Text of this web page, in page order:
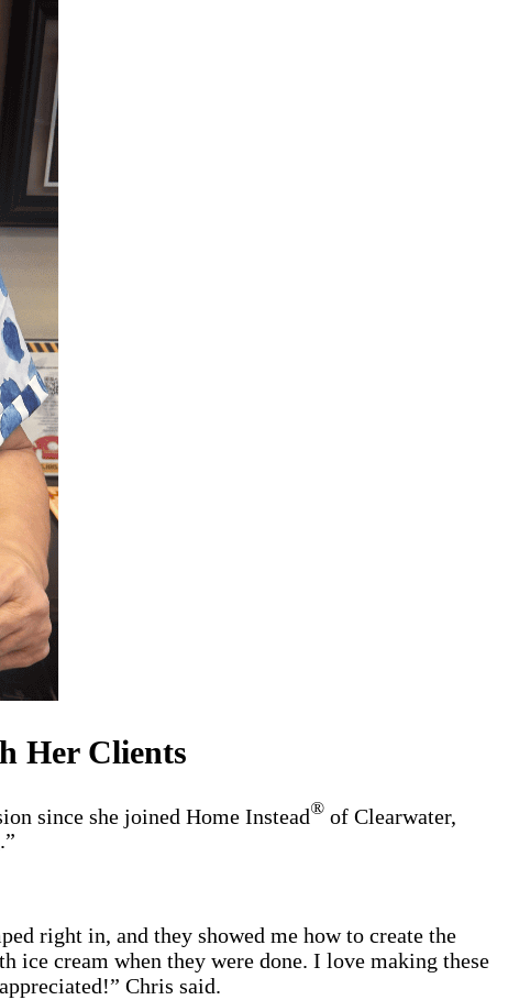
Her Clients
since she joined Home Instead® of Clearwater,
right in, and they showed me how to create the
ice cream when they were done. I love making these
Chris said.